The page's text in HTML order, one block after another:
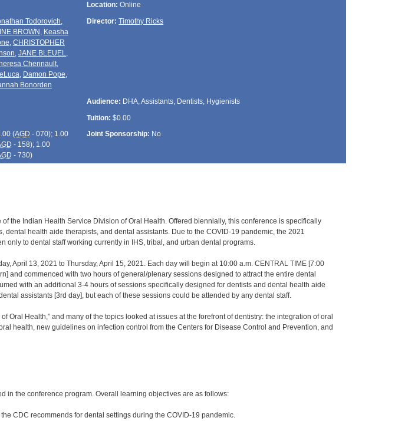
Location: Online
Todorovich,
BROWN , Keasha
, CHRISTOPHER
, JANE BLEUEL,
Chennault,
, Damon Pope,
Bonorden
Director: Timothy Ricks
Audience: DHA, Assistants, Dentists, Hygienists
Tuition: $0.00
(AGD - 070); 1.00
- 158); 1.00
- 730)
Joint Sponsorship: No
the Indian Health Service Division of Oral Health. Offered biennially, this conference is specifically
dental health aide therapists, and dental assistants. Due to the COVID-19 pandemic, the 2021
only to dental staff working currently in IHS, tribal, and urban dental programs.
April 13, 2021 to Thursday, April 15, 2021. Each day will begin at 10:00 a.m. CENTRAL TIME [7:00
and commenced with two hours of general/plenary sessions designed to attract the entire dental
with an additional 3-4 hours of sessions specifically designed for dentists and dental health aide
assistants [3rd day], but each of these sessions could be attended by any dental staff.
Oral Health,” and many of the topics looked at issues at the forefront of dentistry: the integration of oral
health, new guidelines on infection control from the Centers for Disease Control and Prevention, and
in the conference program. Overall learning objectives are as follows:
CDC recommends for dental settings during the COVID-19 pandemic.